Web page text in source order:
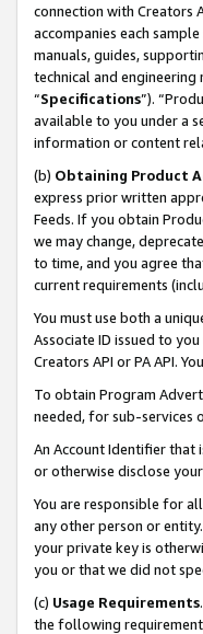
connection with Creators
accompanies each
manuals, guides,
technical and
“Specifications”).
available to you under a
information or content
(b) Obtaining Product
express prior written
Feeds. If you obtain
we may change,
to time, and you agree
current requirements
You must use both a
Associate ID issued to
Creators API or PA API.
To obtain Program
needed, for sub-services
An Account Identifier that
or otherwise disclose
You are responsible for
any other person or
your private key is
you or that we did not
(c) Usage Requirements
the following